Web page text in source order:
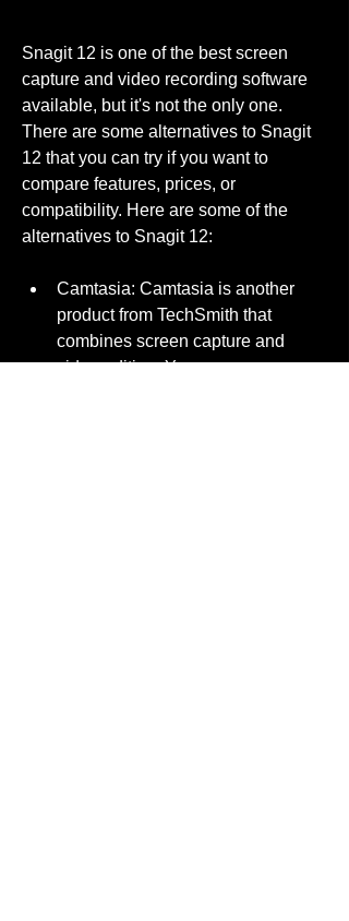
Snagit 12 is one of the best screen
capture and video recording software
available, but it's not the only one.
There are some alternatives to Snagit
12 that you can try if you want to
compare features, prices, or
compatibility. Here are some of the
alternatives to Snagit 12:
Camtasia: Camtasia is another
product from TechSmith that
combines screen capture and
video editing. You can use